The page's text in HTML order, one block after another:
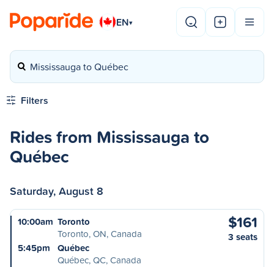
EN▾
Mississauga to Québec
Filters
Rides from Mississauga to
Québec
Saturday, August 8
10:00am Toronto
Toronto, ON, Canada
5:45pm
Québec
Québec, QC, Canada
$161
3 seats